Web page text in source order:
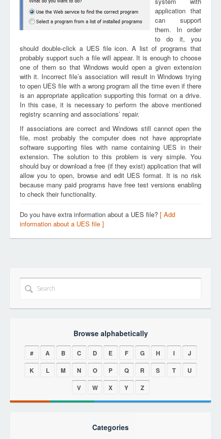
application that
can support
them. In order
to do it, you
should double-click a UES file icon. A list of programs that
probably support such a file will appear. It is enough to choose
one of them so that Windows would open a given extension
with it. Incorrect file’s association will result in Windows trying
to open UES file with a wrong program all the time even if there
is an appropriate application supporting this format on a drive.
In this case, it is necessary to perform the above mentioned
registry scanning and associations’ repair.
If associations are correct and Windows still cannot open the
file, most probably the computer does not have appropriate
software supporting files with name containing UES in their
extension. The solution to this problem is very simple. You
should buy or download a free (if they exist) application that will
allow you to open, browse and edit UES format. It is no risk
because many paid programs have free test versions enabling
to check their functionality.
Do you have extra information about a UES file? [ Add
information about a UES file ]
Browse alphabetically
# A B C D E F G H I
J
K
L M N O P Q R S T
U
V
W X Y Z
Categories